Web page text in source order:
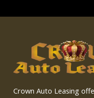
Crown Auto Leasing